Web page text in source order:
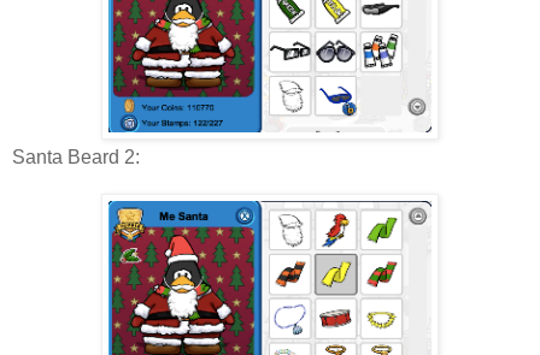
Santa Beard 2: